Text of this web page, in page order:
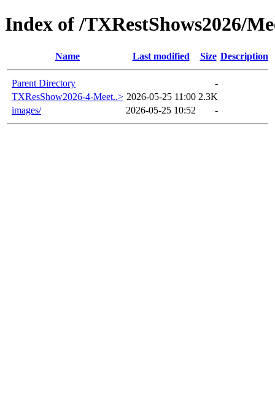
Index of /TXRestShows2026/
Name Last modified Size Description
Parent Directory
-
TXResShow2026-4-Meet..> 2026-05-25 11:00 2.3K
images/
2026-05-25 10:52 -